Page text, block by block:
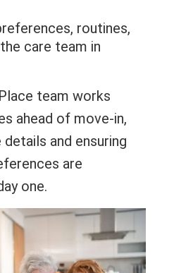
routines,
care team in
team works
ahead of move-in,
and ensuring
are
one.